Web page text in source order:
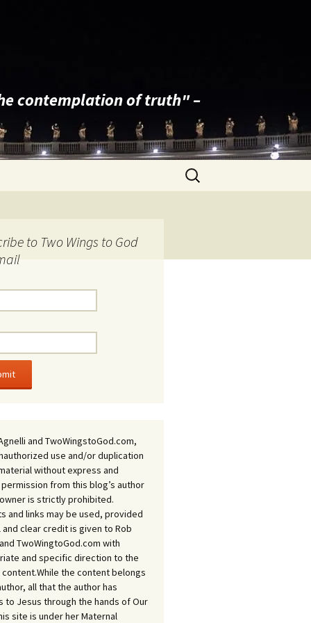
contemplation of truth" –
Search
for:
to Two Wings to God
and TwoWingstoGod.com,
use and/or duplication
without express and
from this blog’s author
is strictly prohibited.
and links may be used, provided
clear credit is given to Rob
TwoWingtoGod.com with
and specific direction to the
the content belongs
all that the author has
to Jesus through the hands of Our
site is under her Maternal